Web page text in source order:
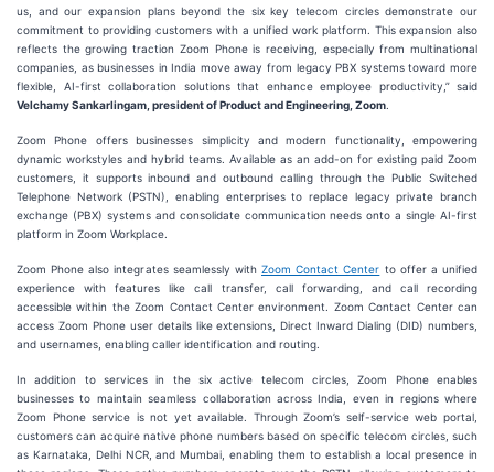
us, and our expansion plans beyond the six key telecom circles demonstrate our
commitment to providing customers with a unified work platform. This expansion also
reflects the growing traction Zoom Phone is receiving, especially from multinational
companies, as businesses in India move away from legacy PBX systems toward more
flexible, AI-first collaboration solutions that enhance employee productivity,” said
Velchamy Sankarlingam, president of Product and Engineering, Zoom
Zoom Phone offers businesses simplicity and modern functionality, empowering
dynamic workstyles and hybrid teams. Available as an add-on for existing paid Zoom
customers, it supports inbound and outbound calling through the Public Switched
Telephone Network (PSTN), enabling enterprises to replace legacy private branch
exchange (PBX) systems and consolidate communication needs onto a single AI-first
platform in Zoom Workplace.
Zoom Phone also integrates seamlessly with Zoom Contact Center to offer a unified
experience with features like call transfer, call forwarding, and call recording
accessible within the Zoom Contact Center environment. Zoom Contact Center can
access Zoom Phone user details like extensions, Direct Inward Dialing (DID) numbers,
and usernames, enabling caller identification and routing.
In addition to services in the six active telecom circles, Zoom Phone enables
businesses to maintain seamless collaboration across India, even in regions where
Zoom Phone service is not yet available. Through Zoom’s self-service web portal,
customers can acquire native phone numbers based on specific telecom circles, such
as Karnataka, Delhi NCR, and Mumbai, enabling them to establish a local presence in